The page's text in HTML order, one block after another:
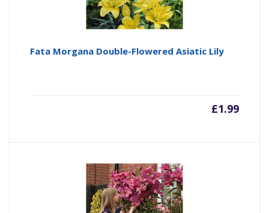
Fata Morgana Double-Flowered Asiatic Lily
£1.99